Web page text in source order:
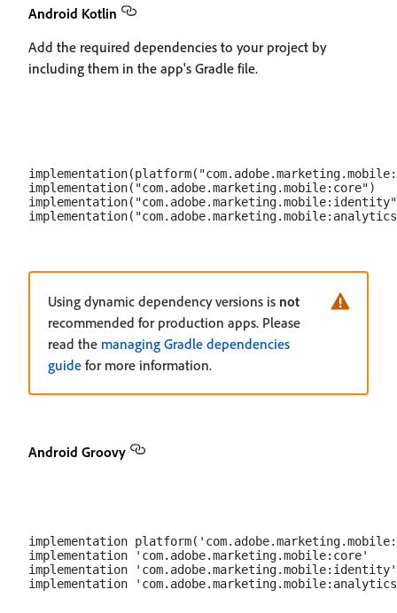
Android Kotlin
Add the required dependencies to your project by
including them in the app's Gradle file.
implementation("com.adobe.marketing.mobile:core")
Using dynamic dependency versions is not
recommended for production apps. Please
read the managing Gradle dependencies
guide for more information.
Android Groovy
implementation
implementation 'com.adobe.marketing.mobile:core'
implementation 'com.adobe.marketing.mobile:identity'